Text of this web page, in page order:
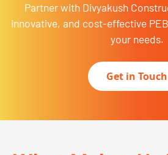
Partner with Divyakush
innovative, and cost-effective
your needs.
Get in Touch